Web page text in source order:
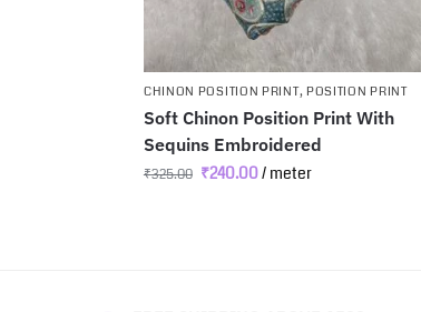
CHINON POSITION PRINT, POSITION PRINT
Soft Chinon Position Print With
Sequins Embroidered
₹325.00 ₹240.00/ meter